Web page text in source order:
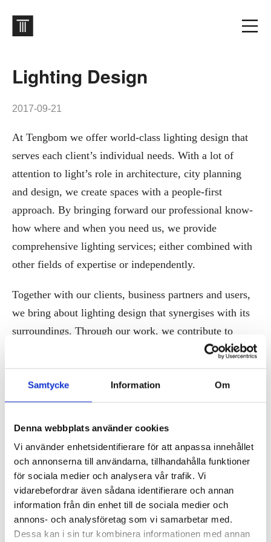
Samtycke Information Om
Denna webbplats använder cookies
Vi använder enhetsidentifierare för att anpassa innehållet
och annonserna till användarna, tillhandahålla funktioner
för sociala medier och analysera vår trafik. Vi
vidarebefordrar även sådana identifierare och annan
information från din enhet till de sociala medier och
annons- och analysföretag som vi samarbetar med.
Dessa kan i sin tur kombinera informationen med annan
Lighting Design
2017-09-21
At Tengbom we offer world-class lighting design that
serves each client’s individual needs. With a lot of
attention to light’s role in architecture, city planning
and design, we create spaces with a people-first
approach. By bringing forward our professional know-
how where and when you need us, we provide
comprehensive lighting services; either combined with
other fields of expertise or independently.
Together with our clients, business partners and users,
we bring about lighting design that synergises with its
surroundings. Through our work, we contribute to
sustainability focus designed to benefit the clients and
the communities alike.
process, both in interior and exterior projects. Whether
it’s a retail store, a historical building, a city park or a
new residential area, we act as strategic advisors and
lead the whole process from concept to finished
product. Get in touch with us to learn more.
Contact: Chiara Carucci, Simon Malmström